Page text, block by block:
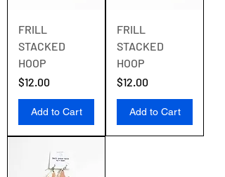
FRILL
STACKED
HOOP
Price
$12.00
Add to Cart
FRILL
STACKED
HOOP
Price
$12.00
Add to Cart